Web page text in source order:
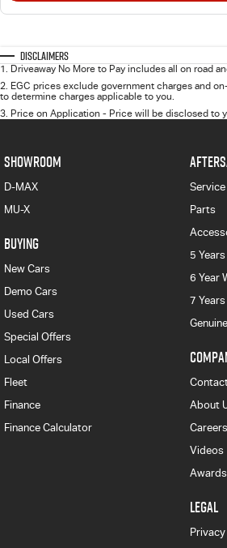
Disclaimers
1. Driveaway No More to Pay includes all on road
2. EGC prices exclude government charges and
to determine charges applicable to you.
3. Price on Application - Price will be disclosed to
SHOWROOM
D-MAX
MU-X
BUYING
New Cars
Demo Cars
Used Cars
Special Offers
Local Offers
Fleet
Finance
Finance Calculator
Service
Parts
5
6 Year
7
About
Careers
Videos
Awards
LEGAL